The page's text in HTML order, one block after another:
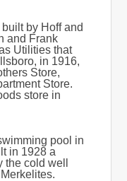
by Hoff and
and Frank
Utilities that
in 1916,
Store,
Store.
store in
pool in
in 1928 a
cold well